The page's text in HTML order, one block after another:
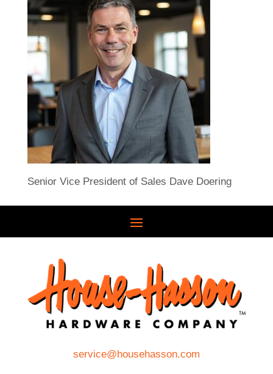
Senior Vice President of Sales Dave Doering
service@househasson.com